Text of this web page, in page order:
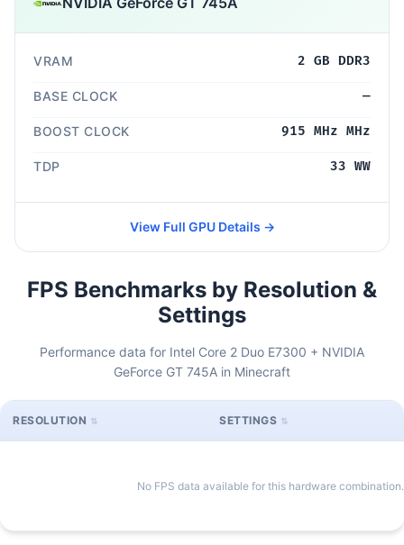
VRAM 2 GB DDR3
BASE CLOCK —
BOOST CLOCK 915 MHz MHz
TDP 33 WW
View Full GPU Details →
FPS Benchmarks by Resolution &
Settings
Performance data for Intel Core 2 Duo E7300 + NVIDIA
GeForce GT 745A in Minecraft
RESOLUTION SETTINGS
No FPS data available for this hardware combination.